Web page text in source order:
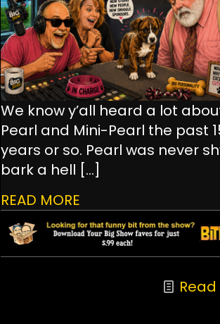
We know y’all heard a lot
Pearl and Mini-Pearl the past
years or so. Pearl was never
bark a hell […]
READ MORE